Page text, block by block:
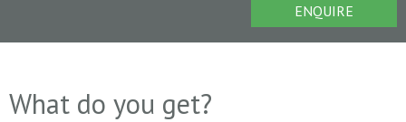
ENQUIRE
What do you get?